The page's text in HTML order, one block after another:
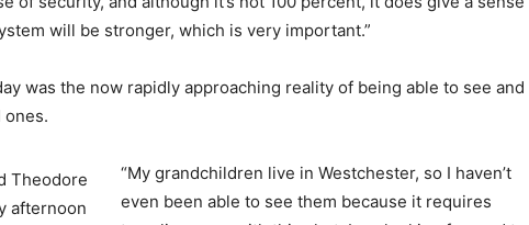
will be stronger, which is very important.”
was the now rapidly approaching reality of being able to see and
ones.
“My grandchildren live in Westchester, so I haven’t
even been able to see them because it requires